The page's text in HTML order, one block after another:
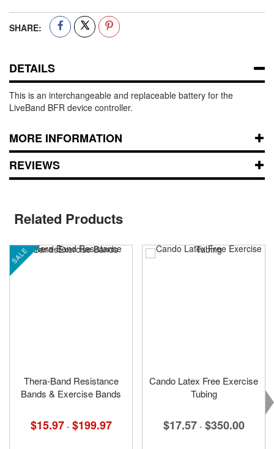
SHARE:
DETAILS
This is an interchangeable and replaceable battery for the
LiveBand BFR device controller.
MORE INFORMATION
REVIEWS
Related Products
SALE
Thera-Band Resistance
Bands & Exercise Bands
$15.97 - $199.97
Cando Latex Free Exercise
Tubing
$17.57 - $350.00